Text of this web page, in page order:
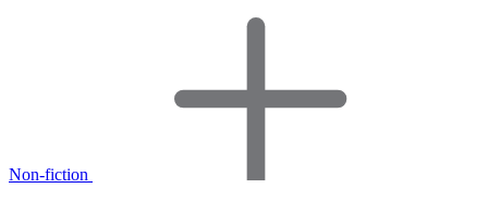
Non-fiction